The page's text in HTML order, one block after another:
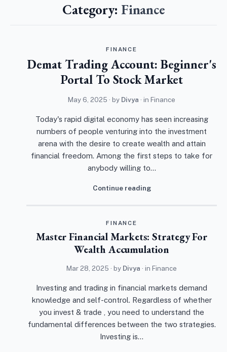
Category: Finance
FINANCE
Demat Trading Account: Beginner's
Portal To Stock Market
May 6, 2025 · by Divya · in Finance
Today's rapid digital economy has seen increasing
numbers of people venturing into the investment
arena with the desire to create wealth and attain
financial freedom. Among the first steps to take for
anybody willing to…
Continue reading
FINANCE
Master Financial Markets: Strategy For
Wealth Accumulation
Mar 28, 2025 · by Divya · in Finance
Investing and trading in financial markets demand
knowledge and self-control. Regardless of whether
you invest & trade , you need to understand the
fundamental differences between the two strategies.
Investing is…